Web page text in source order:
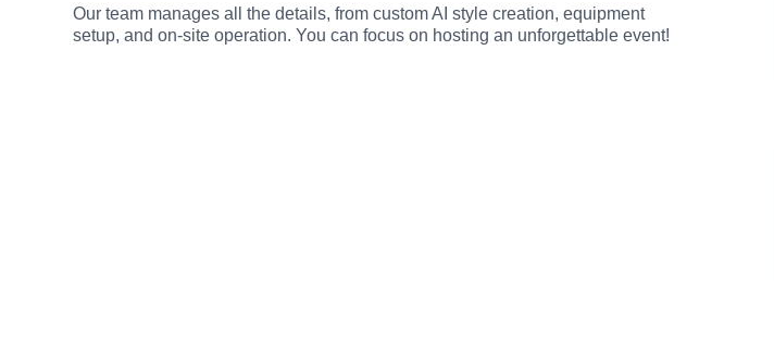
Our team manages all the details, from custom AI style creation, equipment
setup, and on-site operation. You can focus on hosting an unforgettable event!